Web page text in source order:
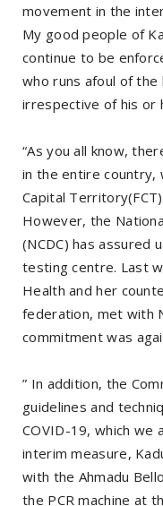
movement in the
My good people of
continue to be
who runs afoul of
irrespective of his or
“As you all know,
in the entire country,
Capital
However, the
(NCDC) has assured
testing centre. Last
Health and her
federation, met with
commitment was
” In addition, the
guidelines and
COVID-19, which we
interim measure,
with the Ahmadu
the PCR machine at